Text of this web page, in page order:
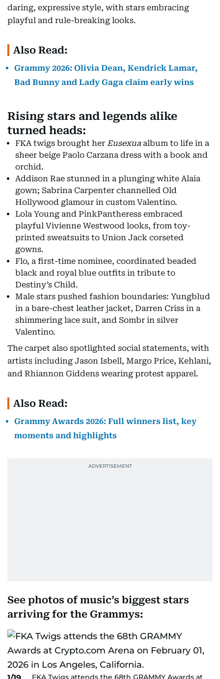
daring, expressive style, with stars embracing
playful and rule-breaking looks.
Also Read:
Grammy 2026: Olivia Dean, Kendrick Lamar,
Bad Bunny and Lady Gaga claim early wins
Rising stars and legends alike
turned heads:
FKA twigs brought her Eusexuaalbum to life in a
sheer beige Paolo Carzana dress with a book and
orchid.
Addison Rae stunned in a plunging white Alaia
gown; Sabrina Carpenter channelled Old
Hollywood glamour in custom Valentino.
Lola Young and PinkPantheress embraced
playful Vivienne Westwood looks, from toy-
printed sweatsuits to Union Jack corseted
gowns.
Flo, a first-time nominee, coordinated beaded
black and royal blue outfits in tribute to
Destiny’s Child.
Male stars pushed fashion boundaries: Yungblud
in a bare-chest leather jacket, Darren Criss in a
shimmering lace suit, and Sombr in silver
Valentino.
The carpet also spotlighted social statements, with
artists including Jason Isbell, Margo Price, Kehlani,
and Rhiannon Giddens wearing protest apparel.
Also Read:
Grammy Awards 2026: Full winners list, key
moments and highlights
See photos of music’s biggest stars
arriving for the Grammys:
FKA Twigs attends the 68th GRAMMY Awards at